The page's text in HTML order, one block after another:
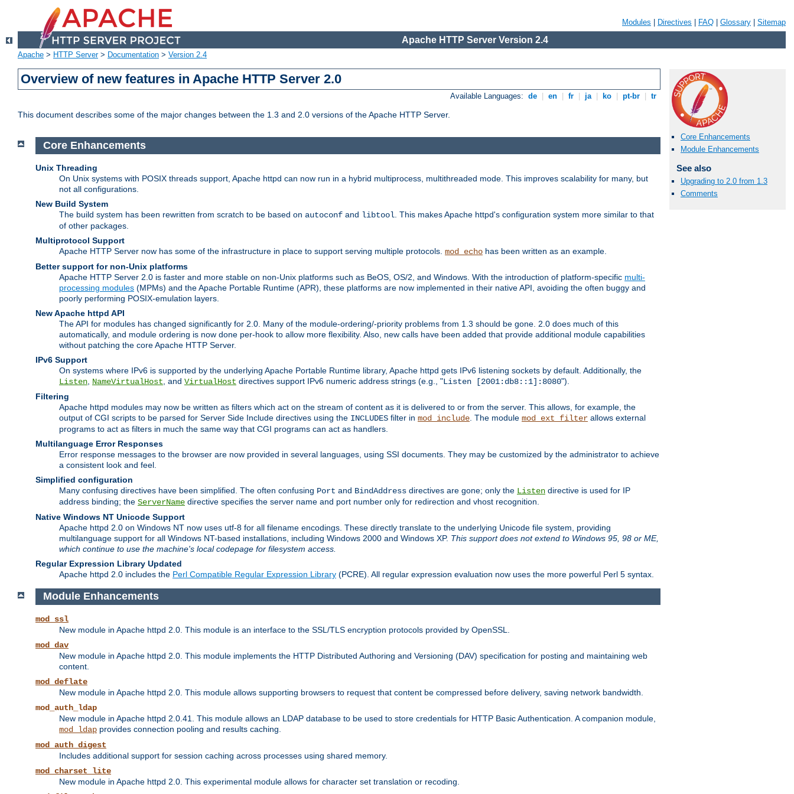
Modules Directives FAQ Glossary Sitemap
Apache HTTP Server Version 2.4
Apache > HTTP Server> Documentation > Version 2.4
Overview of new features in Apache HTTP Server 2.0
Available Languages: de en fr ja ko pt-br tr
This document describes some of the major changes between the 1.3 and 2.0 versions of the Apache HTTP Server.
Core Enhancements
Module Enhancements
See also
Upgrading to 2.0 from 1.3
Comments
Core Enhancements
Unix Threading
On Unix systems with POSIX threads support, Apache httpd can now run in a hybrid multiprocess, multithreaded mode. This improves scalability for many, but
not all configurations.
New Build System
The build system has been rewritten from scratch to be based on autoconf and libtool . This makes Apache httpd's configuration system more similar to that
of other packages.
Multiprotocol Support
Apache HTTP Server now has some of the infrastructure in place to support serving multiple protocols. mod_echo has been written as an example.
Better support for non-Unix platforms
Apache HTTP Server 2.0 is faster and more stable on non-Unix platforms such as BeOS, OS/2, and Windows. With the introduction of platform-specific multi-
processing modules (MPMs) and the Apache Portable Runtime (APR), these platforms are now implemented in their native API, avoiding the often buggy and
poorly performing POSIX-emulation layers.
New Apache httpd API
The API for modules has changed significantly for 2.0. Many of the module-ordering/-priority problems from 1.3 should be gone. 2.0 does much of this
automatically, and module ordering is now done per-hook to allow more flexibility. Also, new calls have been added that provide additional module capabilities
without patching the core Apache HTTP Server.
IPv6 Support
On systems where IPv6 is supported by the underlying Apache Portable Runtime library, Apache httpd gets IPv6 listening sockets by default. Additionally, the
Listen NameVirtualHost , and VirtualHost directives support IPv6 numeric address strings (e.g., "Listen [2001:db8::1]:8080").
Filtering
Apache httpd modules may now be written as filters which act on the stream of content as it is delivered to or from the server. This allows, for example, the
output of CGI scripts to be parsed for Server Side Include directives using the INCLUDES filter in mod_include . The module mod_ext_filter allows external
programs to act as filters in much the same way that CGI programs can act as handlers.
Multilanguage Error Responses
Error response messages to the browser are now provided in several languages, using SSI documents. They may be customized by the administrator to achieve
a consistent look and feel.
Simplified configuration
Many confusing directives have been simplified. The often confusing Port and BindAddress directives are gone; only the Listen directive is used for IP
address binding; the ServerName directive specifies the server name and port number only for redirection and vhost recognition.
Native Windows NT Unicode Support
Apache httpd 2.0 on Windows NT now uses utf-8 for all filename encodings. These directly translate to the underlying Unicode file system, providing
multilanguage support for all Windows NT-based installations, including Windows 2000 and Windows XP. This support does not extend to Windows 95, 98 or ME,
which continue to use the machine's local codepage for filesystem access.
Regular Expression Library Updated
Apache httpd 2.0 includes the Perl Compatible Regular Expression Library (PCRE). All regular expression evaluation now uses the more powerful Perl 5 syntax.
Module Enhancements
mod_ssl
New module in Apache httpd 2.0. This module is an interface to the SSL/TLS encryption protocols provided by OpenSSL.
mod_dav
New module in Apache httpd 2.0. This module implements the HTTP Distributed Authoring and Versioning (DAV) specification for posting and maintaining web
content.
mod_deflate
New module in Apache httpd 2.0. This module allows supporting browsers to request that content be compressed before delivery, saving network bandwidth.
mod_auth_ldap
New module in Apache httpd 2.0.41. This module allows an LDAP database to be used to store credentials for HTTP Basic Authentication. A companion module,
mod_ldap provides connection pooling and results caching.
mod_auth_digest
Includes additional support for session caching across processes using shared memory.
mod_charset_lite
New module in Apache httpd 2.0. This experimental module allows for character set translation or recoding.